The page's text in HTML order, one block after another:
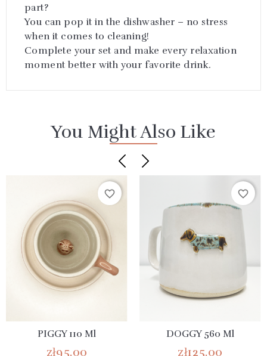
part?
You can pop it in the dishwasher – no stress
when it comes to cleaning!
Complete your set and make every relaxation
moment better with your favorite drink.
You Might Also Like
favorite_border
PIGGY 110 Ml
zł95.00
favorite_border
DOGGY 560 Ml
zł125.00